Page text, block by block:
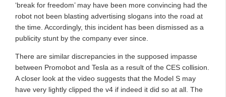
‘break for freedom’ may have been more convincing had the
robot not been blasting advertising slogans into the road at
the time. Accordingly, this incident has been dismissed as a
publicity stunt by the company ever since.
There are similar discrepancies in the supposed impasse
between Promobot and Tesla as a result of the CES collision.
A closer look at the video suggests that the Model S may
have very lightly clipped the v4 if indeed it did so at all. The